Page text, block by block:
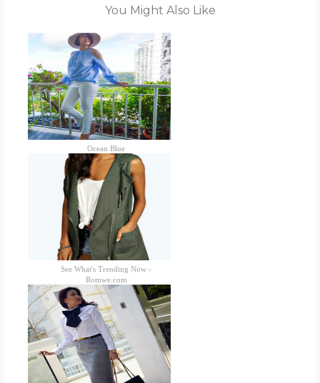
You Might Also Like
Ocean Blue
See What's Trending Now -
Romwe.com